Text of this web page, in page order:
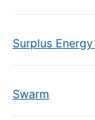
Surplus
Swarm